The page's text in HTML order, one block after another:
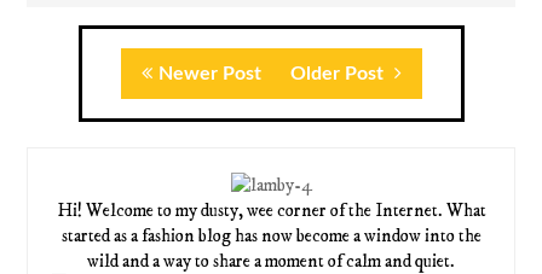
Newer Post Older Post
Hi! Welcome to my dusty, wee corner of the Internet. What
started as a fashion blog has now become a window into the
wild and a way to share a moment of calm and quiet.